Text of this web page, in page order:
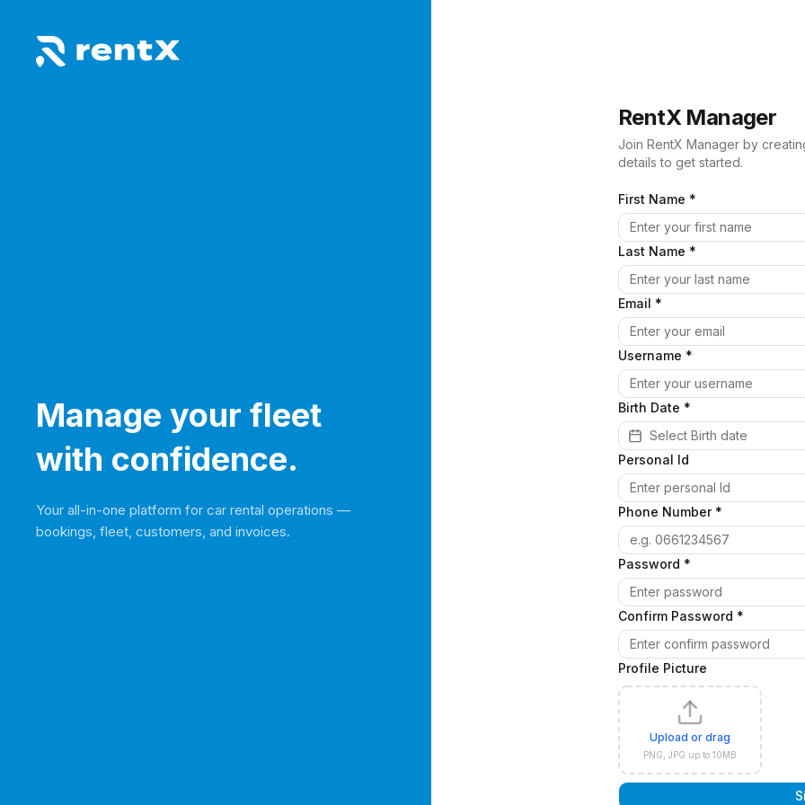
Manage your fleet
with confidence.
Your all-in-one platform for car rental operations —
bookings, fleet, customers, and invoices.
RentX Manager
Join RentX Manager by
details to get started.
First Name *
Last Name *
Email *
Username *
Birth Date *
Select Birth date
Personal Id
Phone Number *
Password *
Confirm Password *
Profile Picture
Upload or drag
PNG, JPG up to 10MB